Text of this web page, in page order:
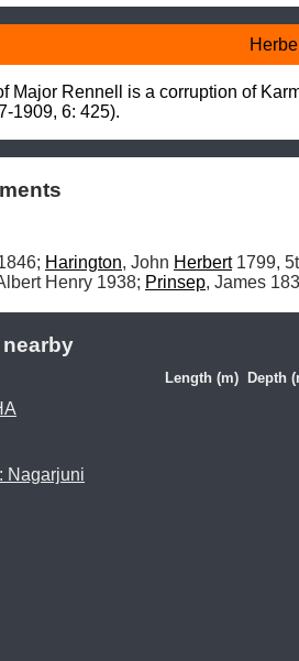
Rennell is a corruption of
1909, 6: 425).
Harington, John Herbert 1799,
Henry 1938; Prinsep
Length (m) Depth
Nagarjuni